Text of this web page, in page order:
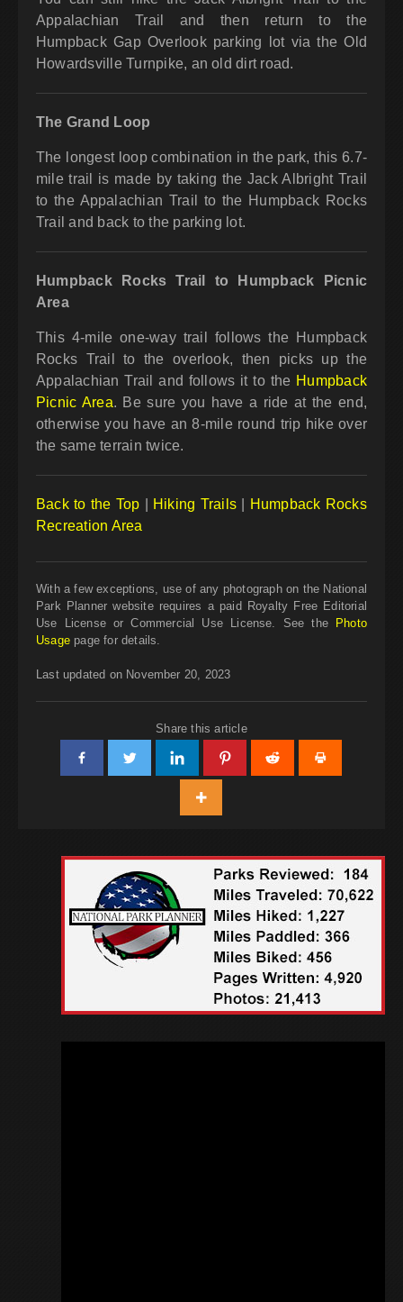
Appalachian Trail and then return to the
Humpback Gap Overlook parking lot via the Old
Howardsville Turnpike, an old dirt road.
The Grand Loop
The longest loop combination in the park, this 6.7-
mile trail is made by taking the Jack Albright Trail
to the Appalachian Trail to the Humpback Rocks
Trail and back to the parking lot.
Humpback Rocks Trail to Humpback Picnic
Area
This 4-mile one-way trail follows the Humpback
Rocks Trail to the overlook, then picks up the
Appalachian Trail and follows it to the Humpback
Picnic Area. Be sure you have a ride at the end,
otherwise you have an 8-mile round trip hike over
the same terrain twice.
Back to the Top Hiking Trails
Humpback Rocks
Recreation Area
With a few exceptions, use of any photograph on the National
Park Planner website requires a paid Royalty Free Editorial
Use License or Commercial Use License. See the
Photo
Usagepage for details.
Last updated on November 20, 2023
Share this article